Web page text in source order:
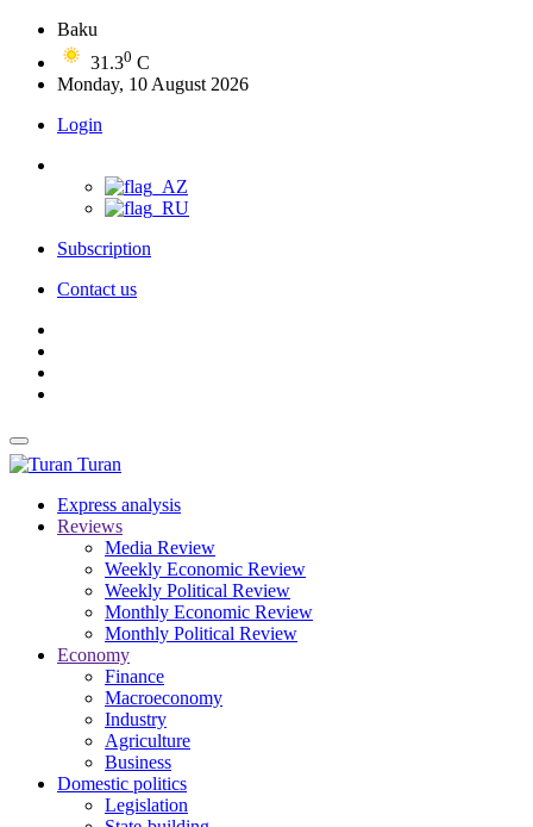
Baku
31.30 C
Monday, 10 August 2026
Login
Subscription
Contact us
Turan
Express analysis
Reviews
Media Review
Weekly Economic Review
Weekly Political Review
Monthly Economic Review
Monthly Political Review
Economy
Finance
Macroeconomy
Industry
Agriculture
Business
Domestic politics
Legislation